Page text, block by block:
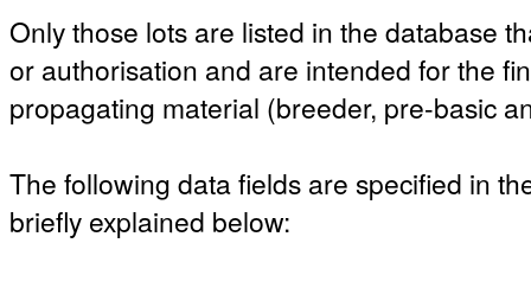
Only those lots are listed in the database
or authorisation and are intended for the
propagating material (breeder, pre-basic
The following data fields are specified in
briefly explained below: